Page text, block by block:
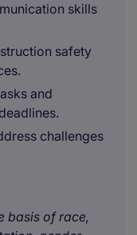
skills
safety
and
challenges
basis of race,